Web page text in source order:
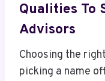
Qualities To
Advisors
Choosing the
picking a name